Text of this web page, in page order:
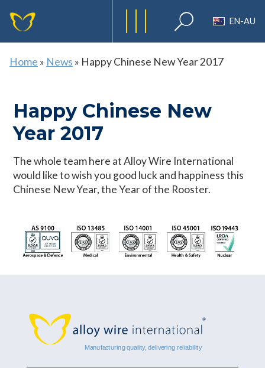
EN-AU
Home » News » Happy Chinese New Year 2017
Happy Chinese New
Year 2017
The whole team here at Alloy Wire International
would like to wish you good luck and happiness this
Chinese New Year, the Year of the Rooster.